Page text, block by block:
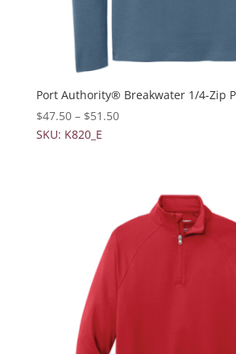
Port Authority® Breakwater 1/4-Zip
$47.50– $51.50
SKU: K820_E